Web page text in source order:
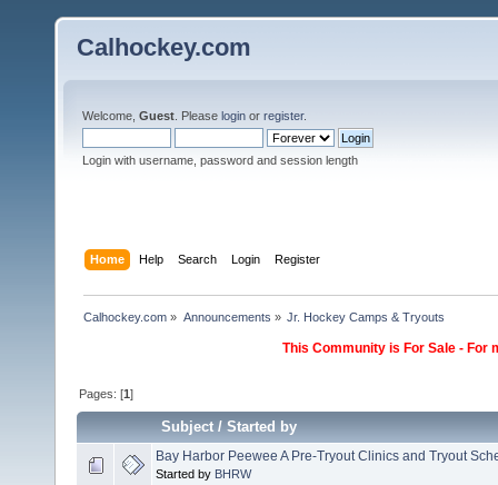
Calhockey.com
Welcome, Guest . Please login or register.
Login with username, password and session length
Home Help Search Login Register
Calhockey.com » Announcements » Jr. Hockey Camps & Tryouts
This Community is For Sale -
Pages: [1]
Subject/Started by
Bay Harbor Peewee A Pre-Tryout Clinics and Tryout
Started by BHRW